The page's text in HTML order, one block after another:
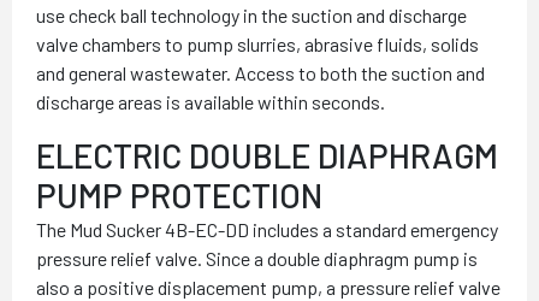
use check ball technology in the suction and discharge
valve chambers to pump slurries, abrasive fluids, solids
and general wastewater. Access to both the suction and
discharge areas is available within seconds.
ELECTRIC DOUBLE DIAPHRAGM
PUMP PROTECTION
The Mud Sucker 4B-EC-DD includes a standard emergency
pressure relief valve. Since a double diaphragm pump is
also a positive displacement pump, a pressure relief valve